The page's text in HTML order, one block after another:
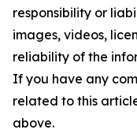
responsibility or
images, videos,
reliability of the
If you have any
related to this
above.